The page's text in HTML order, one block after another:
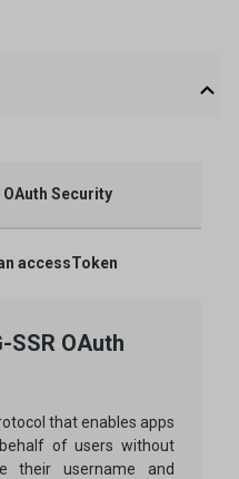
OAuth Security
accessToken
SSR OAuth
that enables apps
of users without
their username and